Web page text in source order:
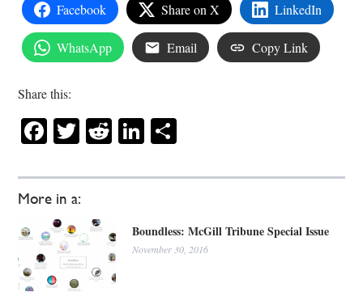
More in a:
Boundless: McGill Tribune Special Issue
November 30, 2016
Facebook Share on X LinkedIn
WhatsApp Email Copy Link
Share this:
Facebook
Twitter
RedditLinkedIn